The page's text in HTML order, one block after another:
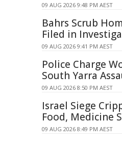
09 AUG 2026 9:48 PM AEST
Bahrs Scrub
Filed in
09 AUG 2026 9:41 PM AEST
Police Charge
South Yarra
09 AUG 2026 8:50 PM AEST
Israel Siege
Food, Medicine
09 AUG 2026 8:49 PM AEST